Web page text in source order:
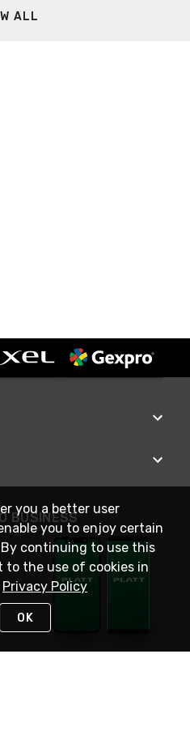
ALL
BUSINESS
you a better user
you to enjoy certain
continuing to use this
to the use of cookies in
Privacy Policy
OK